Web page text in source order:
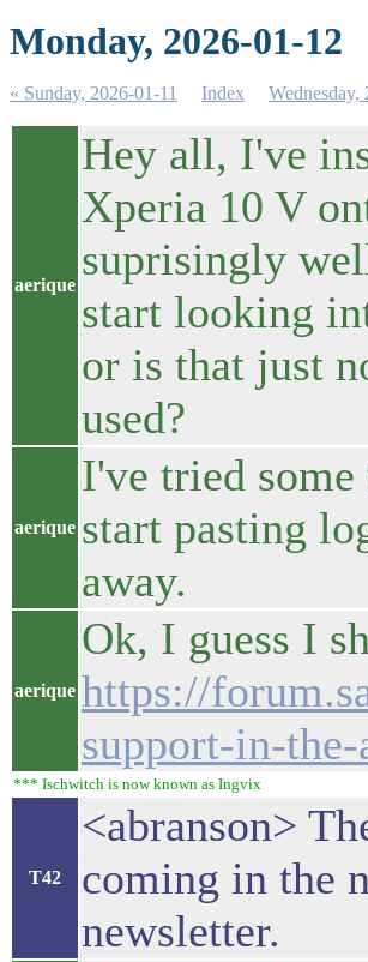
Monday, 2026-01-12
« Sunday, 2026-01-11 Index Wednesday,
aerique
Hey all, I've
Xperia 10 V
suprisingly
start looking
or is that just
used?
aerique
I've tried
start pasting
away.
aerique
Ok, I guess I
https://
support-in-
*** Ischwitch is now known as Ingvix
T42
<abranson>
coming in the
newsletter.